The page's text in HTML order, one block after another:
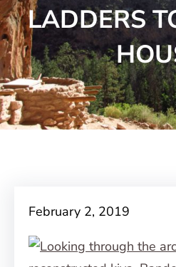
LADDERS
February 2, 2019